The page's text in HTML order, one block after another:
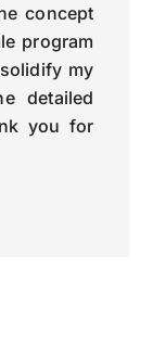
concept
program
my
detailed
you for